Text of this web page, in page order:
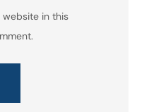
website in this